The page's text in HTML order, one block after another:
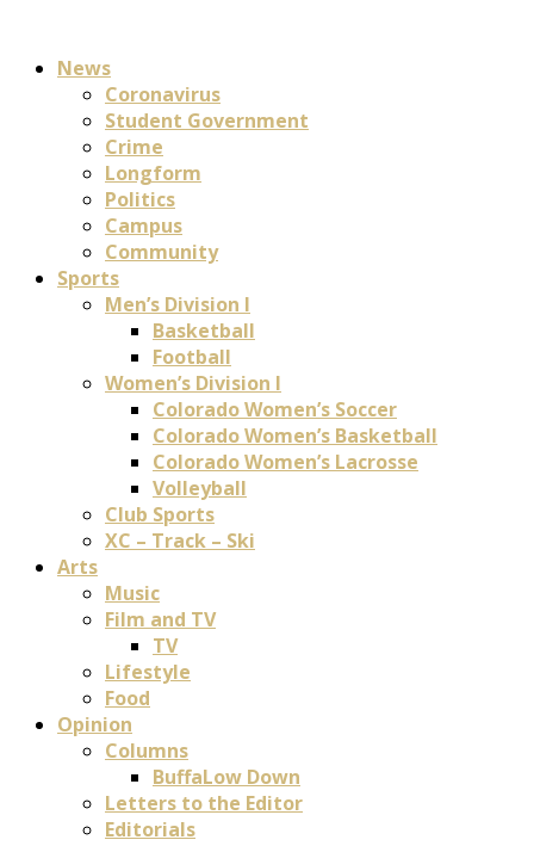
News
Coronavirus
Student Government
Crime
Longform
Politics
Campus
Community
Sports
Men’s Division I
Basketball
Football
Women’s Division I
Colorado Women’s Soccer
Colorado Women’s Basketball
Colorado Women’s Lacrosse
Volleyball
Club Sports
XC – Track – Ski
Arts
Music
Film and TV
TV
Lifestyle
Food
Opinion
Columns
BuffaLow Down
Letters to the Editor
Editorials